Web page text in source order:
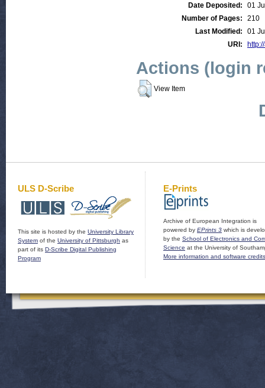
Date Deposited:
01
Number of Pages:
210
Last Modified:
01
URI:
Actions (login
View Item
ULS D-Scribe
This site is hosted by the University Library
System of the University of Pittsburgh as
part of its D-Scribe Digital Publishing
Program
E-Prints
Archive of European Integration is
powered by EPrints 3 which is
by the School of Electronics and
Science at the University of
More information and software credits